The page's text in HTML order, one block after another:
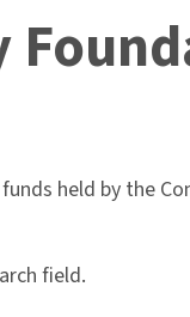
held by the
field.